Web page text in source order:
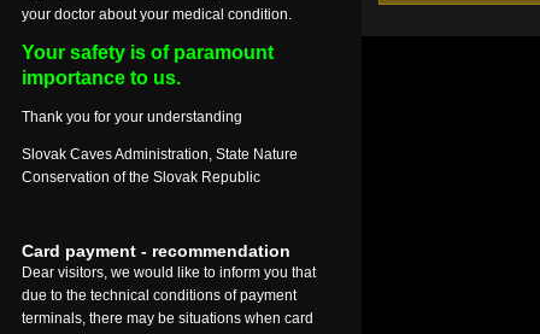
your doctor about your medical condition.
Your safety is of paramount
importance to us.
Thank you for your understanding
Slovak Caves Administration, State Nature
Conservation of the Slovak Republic
Card payment - recommendation
Dear visitors, we would like to inform you that
due to the technical conditions of payment
terminals, there may be situations when card